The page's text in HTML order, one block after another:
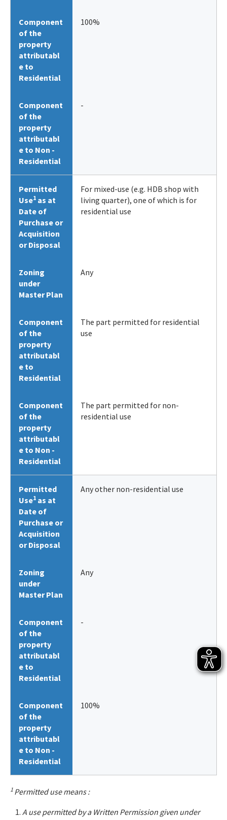
Component
of the
property
attributabl
e to
Residential
100%
Component
of the
property
attributabl
e to Non -
Residential
-
Permitted
Use1 as at
Date of
Purchase or
Acquisition
or Disposal
For mixed-use (e.g. HDB shop with
living quarter), one of which is for
residential use
Zoning
under
Master Plan
Any
Component
of the
property
attributabl
e to
Residential
The part permitted for residential
use
Component
of the
property
attributabl
e to Non -
Residential
The part permitted for non-
residential use
Permitted
Use1 as at
Date of
Purchase or
Acquisition
or Disposal
Any other non-residential use
Zoning
under
Master Plan
Any
Component
of the
property
attributabl
e to
Residential
-
Component
of the
property
attributabl
e to Non -
Residential
100%
1 Permitted use means :
A use permitted by a Written Permission given under